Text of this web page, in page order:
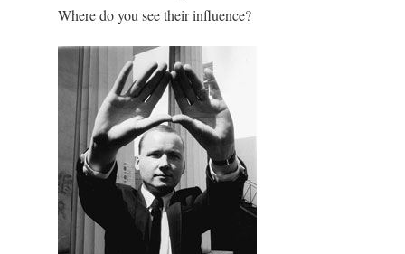
Where do you see their influence?